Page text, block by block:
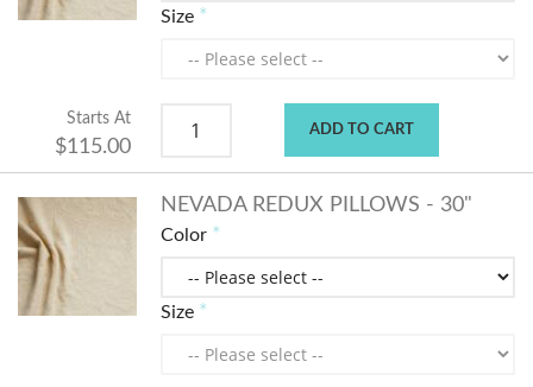
Size
Starts At
$115.00
ADD TO CART
NEVADA REDUX PILLOWS - 30"
Color
Size